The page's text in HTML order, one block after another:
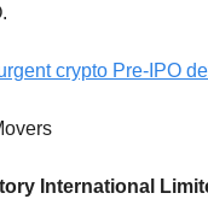
crypto Pre-IPO
International